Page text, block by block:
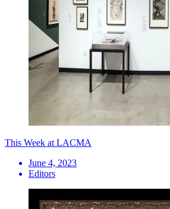
This Week at LACMA
June 4, 2023
Editors